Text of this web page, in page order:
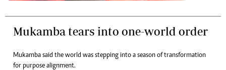
Mukamba tears into one-world order
Mukamba said the world was stepping into a season of transformation
for purpose alignment.